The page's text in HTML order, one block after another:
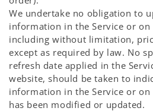
We undertake no obligation to
information in the Service or on
including without limitation,
except as required by law. No
refresh date applied in the
website, should be taken to
information in the Service or
has been modified or updated.